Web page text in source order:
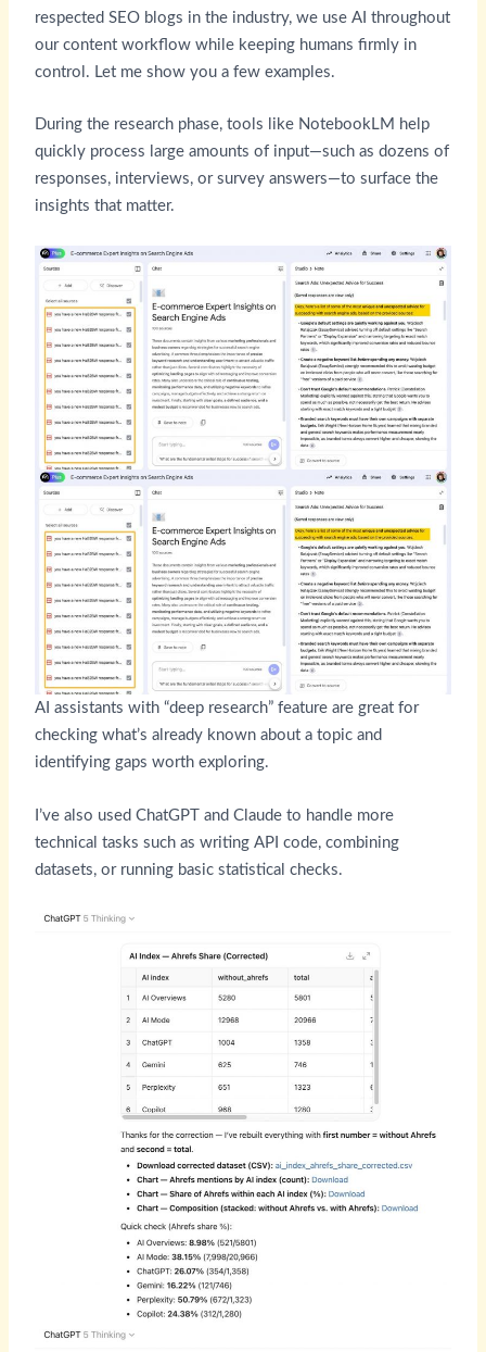
respected SEO blogs in the industry, we use AI throughout
our content workflow while keeping humans firmly in
control. Let me show you a few examples.
During the research phase, tools like NotebookLM help
quickly process large amounts of input—such as dozens of
responses, interviews, or survey answers—to surface the
insights that matter.
AI assistants with “deep research” feature are great for
checking what’s already known about a topic and
identifying gaps worth exploring.
I’ve also used ChatGPT and Claude to handle more
technical tasks such as writing API code, combining
datasets, or running basic statistical checks.